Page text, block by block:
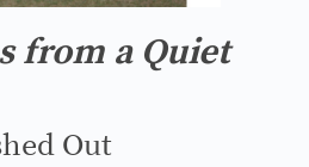
from a Quiet
Out